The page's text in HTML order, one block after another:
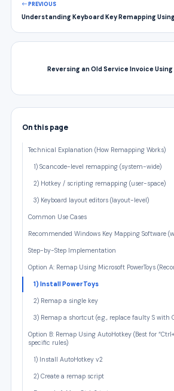
PREVIOUS
Understanding Keyboard Key Remapping
Reversing an Old Service Invoice
On this page
Technical Explanation (How Remapping Works)
1) Scancode-level remapping (system-wide)
2) Hotkey / scripting remapping (user-space)
3) Keyboard layout editors (layout-level)
Common Use Cases
Recommended Windows Key Mapping Software
Step-by-Step Implementation
Option A: Remap Using Microsoft PowerToys
1) Install PowerToys
2) Remap a single key
3) Remap a shortcut (e.g., replace faulty S with
Option B: Remap Using AutoHotkey (Best for
specific rules)
1) Install AutoHotkey v2
2) Create a remap script